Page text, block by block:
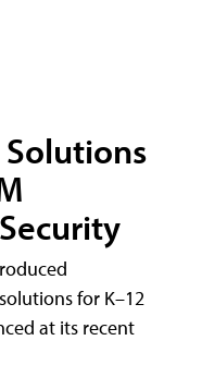
for K–12
at its recent